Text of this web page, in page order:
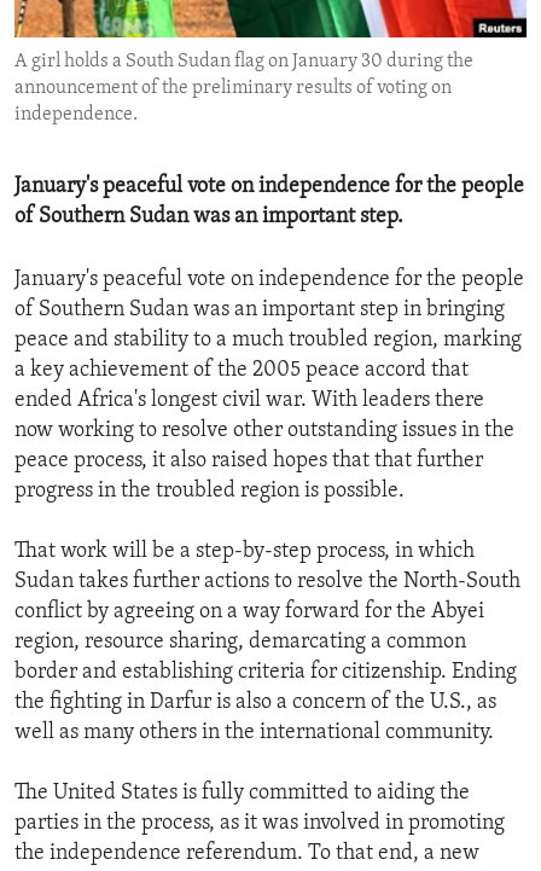
ENVIRONMENT AND HEALTH
IDEALS AND INSTITUTIONS
A girl holds a South Sudan flag on January 30 during the
announcement of the preliminary results of voting on
independence.
January's peaceful vote on independence for the people
of Southern Sudan was an important step.
January's peaceful vote on independence for the people
of Southern Sudan was an important step in bringing
peace and stability to a much troubled region, marking
a key achievement of the 2005 peace accord that
ended Africa's longest civil war. With leaders there
now working to resolve other outstanding issues in the
peace process, it also raised hopes that that further
progress in the troubled region is possible.
That work will be a step-by-step process, in which
Sudan takes further actions to resolve the North-South
conflict by agreeing on a way forward for the Abyei
region, resource sharing, demarcating a common
border and establishing criteria for citizenship. Ending
the fighting in Darfur is also a concern of the U.S., as
well as many others in the international community.
The United States is fully committed to aiding the
parties in the process, as it was involved in promoting
the independence referendum. To that end, a new